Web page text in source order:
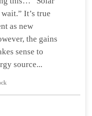
It’s true
as new
the gains
sense to
source...